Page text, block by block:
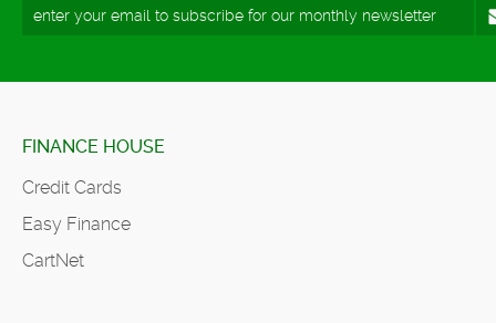
FINANCE HOUSE
Credit Cards
Easy Finance
CartNet